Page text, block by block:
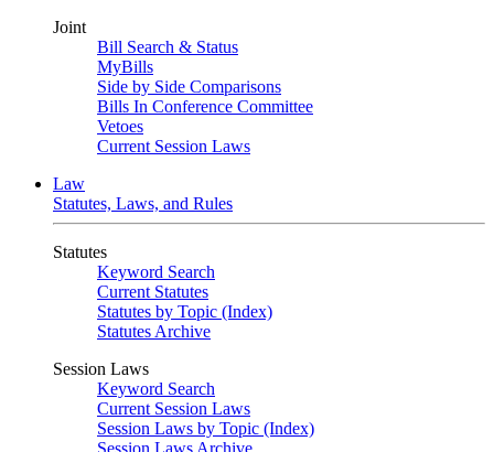
Joint
Bill Search & Status
MyBills
Side by Side Comparisons
Bills In Conference Committee
Vetoes
Current Session Laws
Law
Statutes, Laws, and Rules
Statutes
Keyword Search
Current Statutes
Statutes by Topic (Index)
Statutes Archive
Session Laws
Keyword Search
Current Session Laws
Session Laws by Topic (Index)
Session Laws Archive